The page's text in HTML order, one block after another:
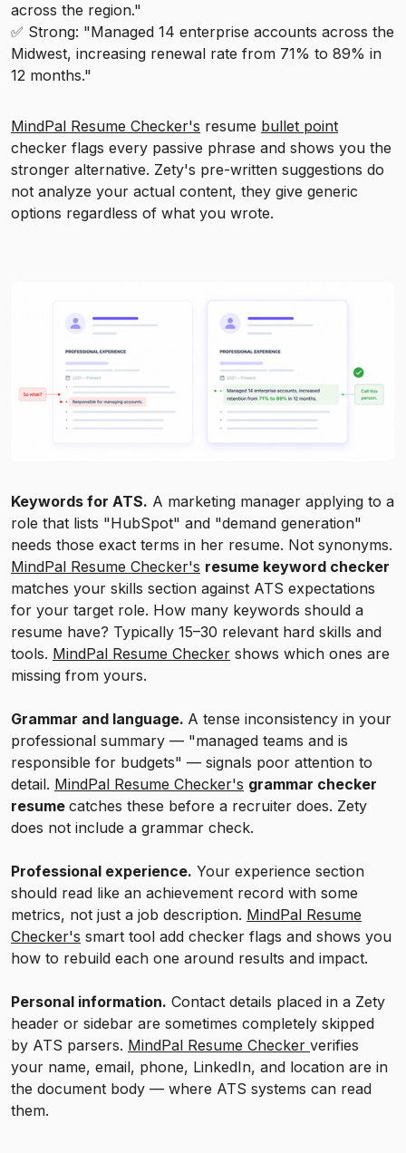
across the region."
✅ Strong: "Managed 14 enterprise accounts across the
Midwest, increasing renewal rate from 71% to 89% in
12 months."
MindPal Resume Checker's resume bullet point
checker flags every passive phrase and shows you the
stronger alternative. Zety's pre-written suggestions do
not analyze your actual content, they give generic
options regardless of what you wrote.
Keywords for ATS. A marketing manager applying to a
role that lists "HubSpot" and "demand generation"
needs those exact terms in her resume. Not synonyms.
MindPal Resume Checker's resume keyword checker
matches your skills section against ATS expectations
for your target role. How many keywords should a
resume have? Typically 15–30 relevant hard skills and
tools. MindPal Resume Checker shows which ones are
missing from yours.
Grammar and language. A tense inconsistency in your
professional summary — "managed teams and is
responsible for budgets" — signals poor attention to
detail. MindPal Resume Checker's grammar checker
resume catches these before a recruiter does. Zety
does not include a grammar check.
Professional experience. Your experience section
should read like an achievement record with some
metrics, not just a job description. MindPal Resume
Checker's smart tool add checker flags and shows you
how to rebuild each one around results and impact.
Personal information. Contact details placed in a Zety
header or sidebar are sometimes completely skipped
by ATS parsers. MindPal Resume Checker verifies
your name, email, phone, LinkedIn, and location are in
the document body — where ATS systems can read
them.